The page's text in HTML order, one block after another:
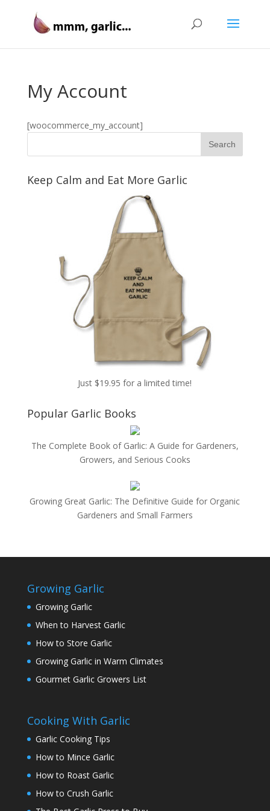
My Account
[woocommerce_my_account]
Keep Calm and Eat More Garlic
Just $19.95 for a limited time!
Popular Garlic Books
The Complete Book of Garlic: A Guide for Gardeners,
Growers, and Serious Cooks
Growing Great Garlic: The Definitive Guide for Organic
Gardeners and Small Farmers
Growing Garlic
Growing Garlic
When to Harvest Garlic
How to Store Garlic
Growing Garlic in Warm Climates
Gourmet Garlic Growers List
Cooking With Garlic
Garlic Cooking Tips
How to Mince Garlic
How to Roast Garlic
How to Crush Garlic